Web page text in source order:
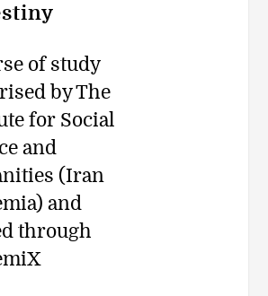
of study
by The
for Social
and
(Iran
and
through